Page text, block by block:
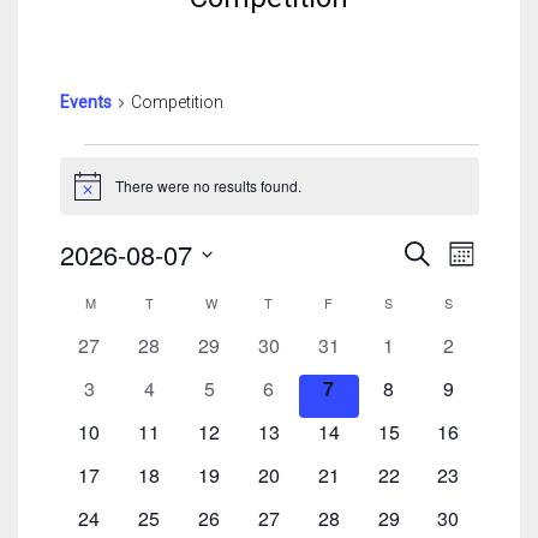
Events Competition
Notice There were no results found.
Events
And
Views
SearchEvent
Month
2026-08-07
Calendar
Of
Events
MMONDAY
TTUESDAYWWEDNESDAY
T THURSDAY
F S SATURDAY
SSUNDAY
0
27
0
28
0
29
0
events
30
0
events
31
0
1
0
2
0
3
0
4
0
5
0
events
6
0
events
7
0
8
0
9
0
10
0
11
0
12
0
13
0
14
0
15
0
16
0
17
0
18
0
19
0
20
0
21
0
22
0
23
0
24
0
25
0
26
0
27
0
28
0
29
0
30